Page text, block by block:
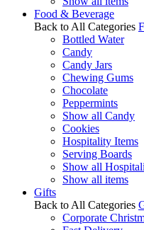
Food & Beverage
Back to All Categories
Bottled Water
Candy
Candy Jars
Chewing Gums
Chocolate
Peppermints
Show all Candy
Cookies
Hospitality Items
Serving Boards
Show all
Show all items
Gifts
Back to All Categories
Corporate